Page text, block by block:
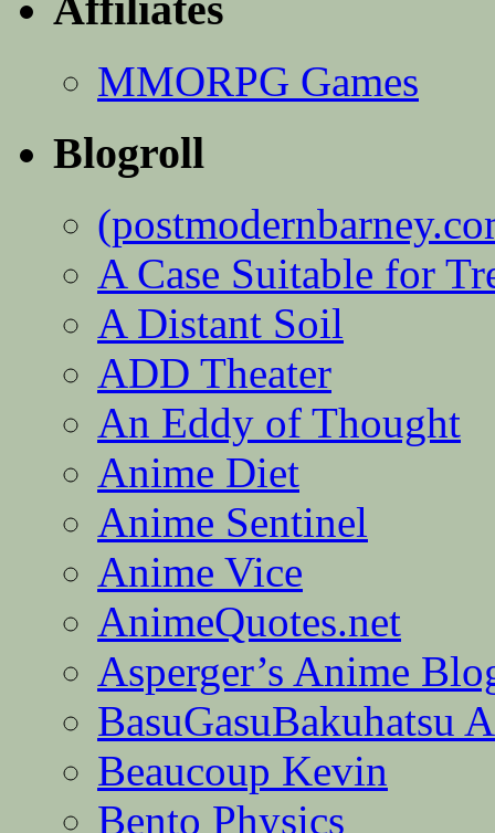
MMORPG Games
Blogroll
A Case Suitable for
A Distant Soil
ADD Theater
An Eddy of Thought
Anime Diet
Anime Sentinel
Anime Vice
AnimeQuotes.net
Asperger’s Anime
BasuGasuBakuhatsu
Beaucoup Kevin
Bento Physics